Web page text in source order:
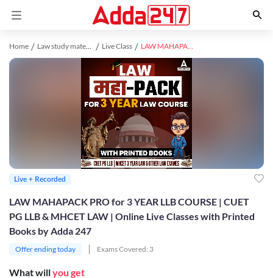
Home Law study material Live Class LAW MAHAPACK PRO for 3 YEAR LLB COURSE | CUET PG LLB & MHCET LAW | Online Live Classes with Printed Books by Adda 247
LAW MAHAPACK PRO for 3 YEAR LLB COURSE | CUET
PG LLB & MHCET LAW | Online Live Classes with Printed
Books by Adda 247
Offer ending today Exams Covered: 3
What willyou get
Live + Recorded